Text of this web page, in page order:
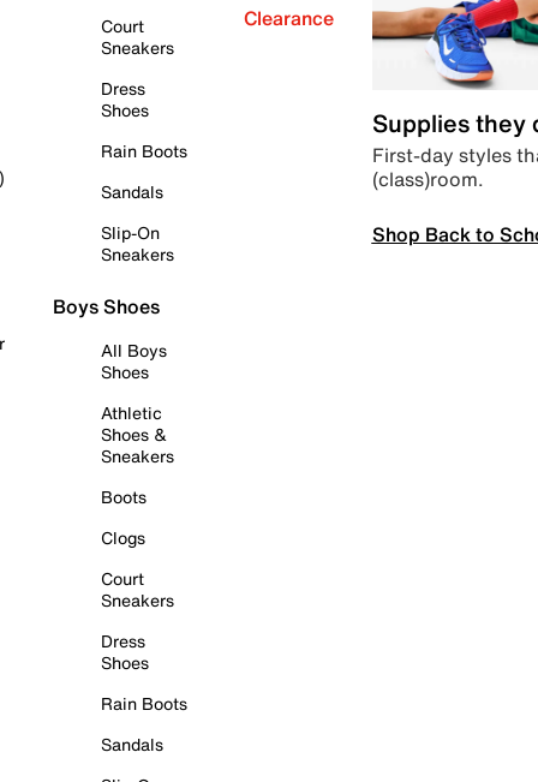
Court
Sneakers
Dress
Shoes
Rain Boots
Sandals
Slip-On
Sneakers
Boys Shoes
All Boys
Shoes
Athletic
Shoes &
Sneakers
Boots
Clogs
Court
Sneakers
Dress
Shoes
Rain Boots
Sandals
Clearance
Supplies they
First-day styles
(class)room.
Shop Back to